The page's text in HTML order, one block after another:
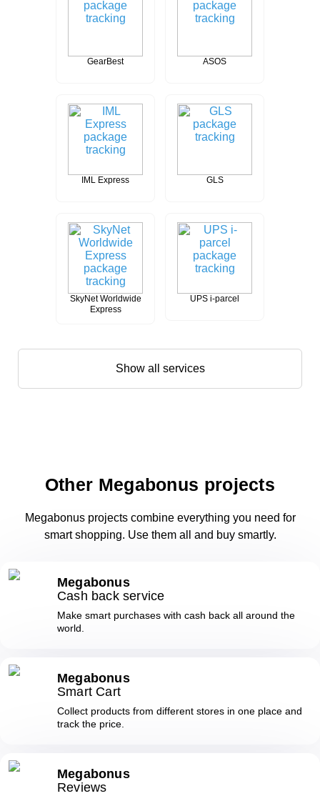
GearBest ASOS
IML Express GLS
SkyNet Worldwide
Express
UPS i-parcel
Show all services
Other Megabonus projects
Megabonus projects combine everything you need for
smart shopping. Use them all and buy smartly.
Megabonus
Cash back service
Make smart purchases with cash back all around the
world.
Megabonus
Smart Cart
Collect products from different stores in one place and
track the price.
Megabonus
Reviews